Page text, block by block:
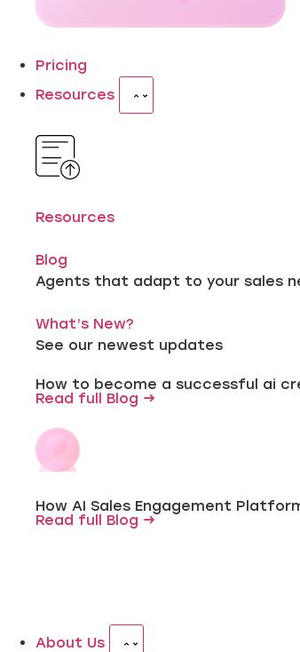
Pricing
Resources
Resources
Blog
Agents that adapt to your sales
What’s New?
See our newest updates
How to become a successful ai
Read full Blog →
How AI Sales Engagement
Read full Blog →
About Us